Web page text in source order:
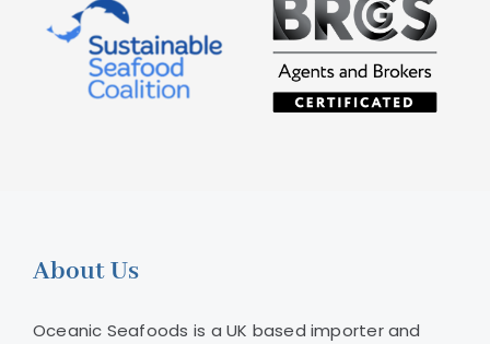
About Us
Oceanic Seafoods is a UK based importer and